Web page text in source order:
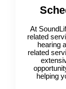
At
related
hearing
related
helping